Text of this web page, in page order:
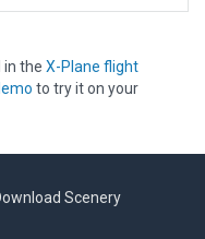
in the X-Plane flight
to try it on your
Scenery